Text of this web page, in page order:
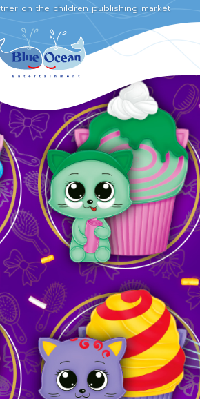
on the children publishing market